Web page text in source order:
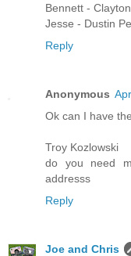
Bennett -
Jesse - Dustin
Reply
Anonymous
Ok can I have
Troy Kozlowski
do you need
addresss
Reply
Joe and Chris